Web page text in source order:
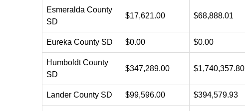
Esmeralda County
SD
$17,621.00 $68,888.01
Eureka County SD $0.00 $0.00
Humboldt County
SD
$347,289.00 $1,740,357.80
Lander County SD $99,596.00 $394,579.93